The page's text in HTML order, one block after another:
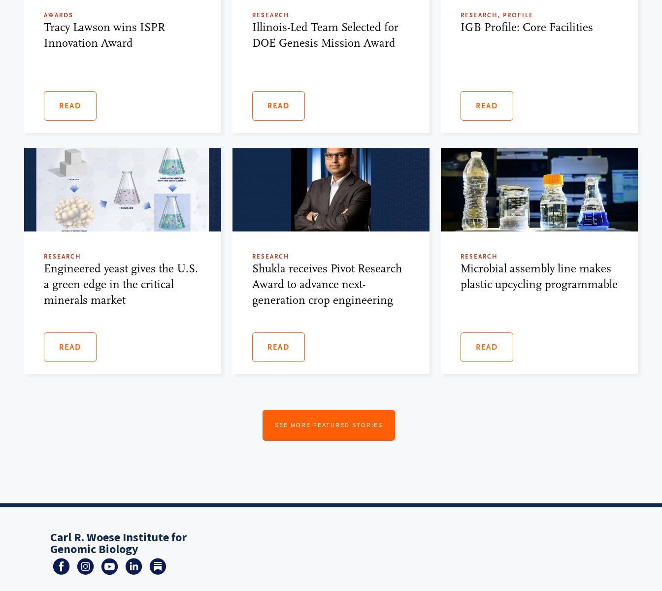
AWARDS
Tracy Lawson wins ISPR
Innovation Award
READ
RESEARCH
Illinois-Led Team Selected for
DOE Genesis Mission Award
READ
RESEARCH, PROFILE
IGB Profile: Core Facilities
READ
RESEARCH
Engineered yeast gives the U.S.
a green edge in the critical
minerals market
READ
RESEARCH
Shukla receives Pivot Research
Award to advance next-
generation crop engineering
READ
RESEARCH
Microbial assembly line makes
plastic upcycling programmable
READ
SEE MORE FEATURED STORIES
Carl R. Woese Institute for
Genomic Biology